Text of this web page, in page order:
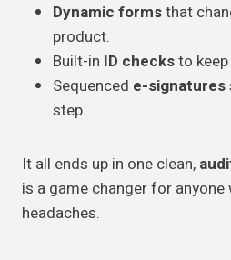
Dynamic formsthat
product.
Built-in ID checksto
Sequenced e-signatures
step.
It all ends up in one clean,
is a game changer for
headaches.